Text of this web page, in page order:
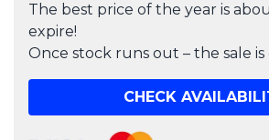
The best price of the year is
expire!
Once stock runs out – the sale is
CHECK